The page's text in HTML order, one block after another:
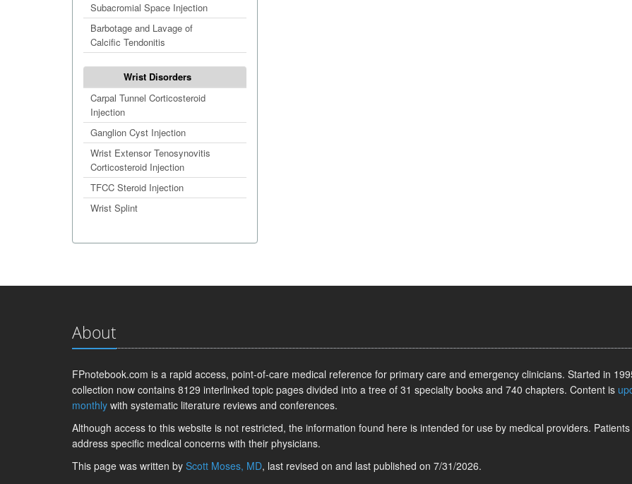
Subacromial Space Injection
Barbotage and Lavage of
Calcific Tendonitis
Wrist Disorders
Carpal Tunnel Corticosteroid
Injection
Ganglion Cyst Injection
Wrist Extensor Tenosynovitis
Corticosteroid Injection
TFCC Steroid Injection
Wrist Splint
About
FPnotebook.com is a rapid access, point-of-care medical reference for primary care and emergency clinicians. Started in
collection now contains 8129 interlinked topic pages divided into a tree of 31 specialty books and 740 chapters. Content is
monthly with systematic literature reviews and conferences.
Although access to this website is not restricted, the information found here is intended for use by medical providers.
address specific medical concerns with their physicians.
This page was written by Scott Moses, MD, last revised on and last published on 7/31/2026.